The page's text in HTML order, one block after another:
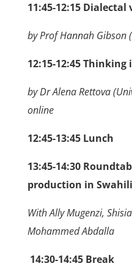
11:45-12:15
by Prof Hannah Gibson
12:15-12:45 Thinking
by Dr Alena Rettova
online
12:45-13:45 Lunch
13:45-14:30
production in Swahili
With Ally Mugenzi,
Mohammed Abdalla
14:30-14:45 Break